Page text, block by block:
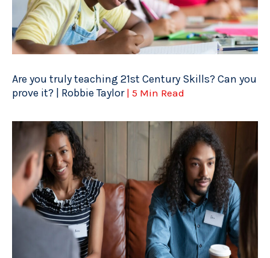
Are you truly teaching 21st Century Skills? Can you
prove it? | Robbie Taylor | 5 Min Read